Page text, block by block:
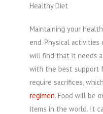
Healthy Diet
Maintaining your
end. Physical
will find that it needs
with the best support
require sacrifices,
regimen. Food will be
items in the world. It